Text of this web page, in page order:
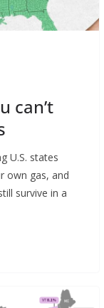
can’t
U.S. states
own gas, and
survive in a